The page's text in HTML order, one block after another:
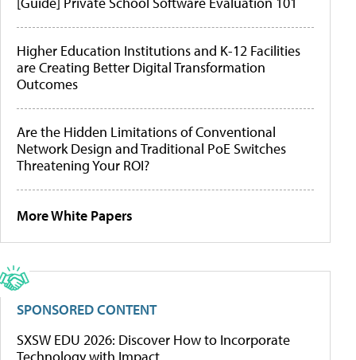
Higher Education Institutions and K-12 Facilities
are Creating Better Digital Transformation
Outcomes
Are the Hidden Limitations of Conventional
Network Design and Traditional PoE Switches
Threatening Your ROI?
More White Papers
SPONSORED CONTENT
SXSW EDU 2026: Discover How to Incorporate